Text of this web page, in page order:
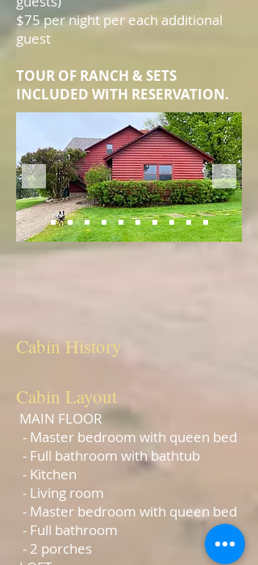
$75 per night per each additional
guest
TOUR OF RANCH & SETS
INCLUDED WITH RESERVATION.
CabinHistory
Cabin Layout
MAIN FLOOR
- Master bedroom with queen bed
- Full bathroom with bathtub
- Kitchen
- Living room
- Master bedroom with queen bed
- Full bathroom
- 2 porches